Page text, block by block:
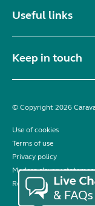
Useful links
Keep in touch
© Copyright 2026
Use of cookies
Terms of use
Privacy policy
Modern slavery
Reviews policy